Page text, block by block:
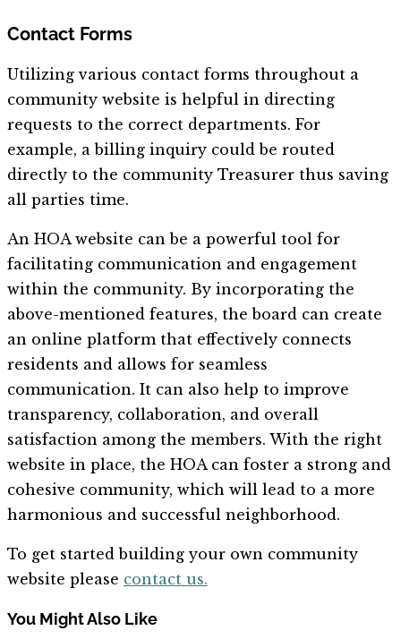
Contact Forms
Utilizing various contact forms throughout a
community website is helpful in directing
requests to the correct departments. For
example, a billing inquiry could be routed
directly to the community Treasurer thus saving
all parties time.
An HOA website can be a powerful tool for
facilitating communication and engagement
within the community. By incorporating the
above-mentioned features, the board can create
an online platform that effectively connects
residents and allows for seamless
communication. It can also help to improve
transparency, collaboration, and overall
satisfaction among the members. With the right
website in place, the HOA can foster a strong and
cohesive community, which will lead to a more
harmonious and successful neighborhood.
To get started building your own community
website please contact us.
You Might Also Like